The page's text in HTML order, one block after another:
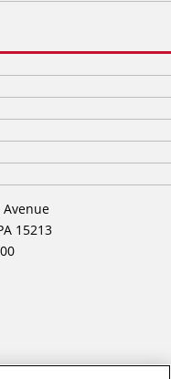
Avenue
15213